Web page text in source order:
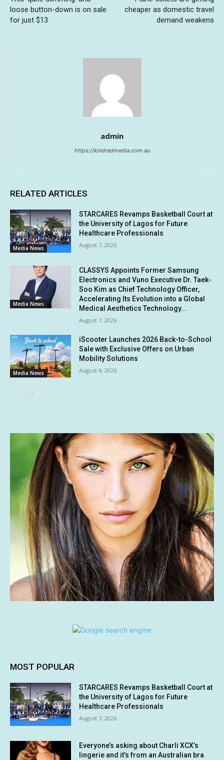
loose button-down is on sale
for just $13
cheaper as domestic travel
demand weakens
admin
https://kindredmedia.com.au
RELATED ARTICLES
Media News
STARCARES Revamps Basketball Court at
the University of Lagos for Future
Healthcare Professionals
August 7, 2026
Media News
CLASSYS Appoints Former Samsung
Electronics and Vuno Executive Dr. Taek-
Soo Kim as Chief Technology Officer,
Accelerating Its Evolution into a Global
Medical Aesthetics Technology...
August 7, 2026
Media News
iScooter Launches 2026 Back-to-School
Sale with Exclusive Offers on Urban
Mobility Solutions
August 6, 2026
MOST POPULAR
STARCARES Revamps Basketball Court at
the University of Lagos for Future
Healthcare Professionals
August 7, 2026
Everyone’s asking about Charli XCX’s
lingerie and it’s from an Australian bra